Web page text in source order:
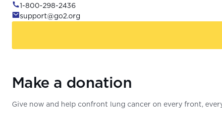
1-800-298-2436
support@go2.org
Make a donation
Give now and help confront lung cancer on every front,